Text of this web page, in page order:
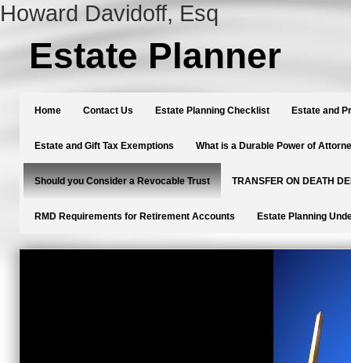
Howard Davidoff, Esq
Estate Planner
Home Contact Us Estate Planning Checklist Estate and
Estate and Gift Tax Exemptions What is a Durable Power of
Should you Consider a Revocable Trust TRANSFER ON DEATH
RMD Requirements for Retirement Accounts Estate Planning